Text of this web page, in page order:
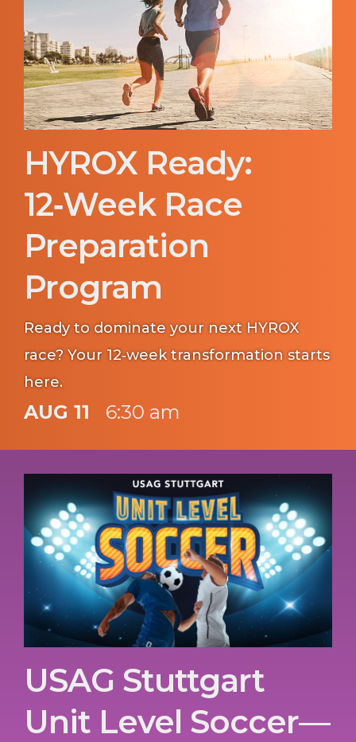
HYROX Ready:
12‑Week Race
Preparation
Program
Ready to dominate your next HYROX
race? Your 12‑week transformation starts
here.
AUG 11 6:30 am
USAG Stuttgart
Unit Level Soccer—